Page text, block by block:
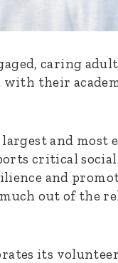
caring
their
and most
critical
and
much out of the
its